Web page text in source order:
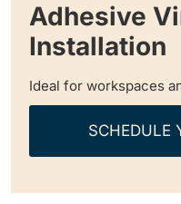
Adhesive
Installation
Ideal for workspaces
SCHEDULE